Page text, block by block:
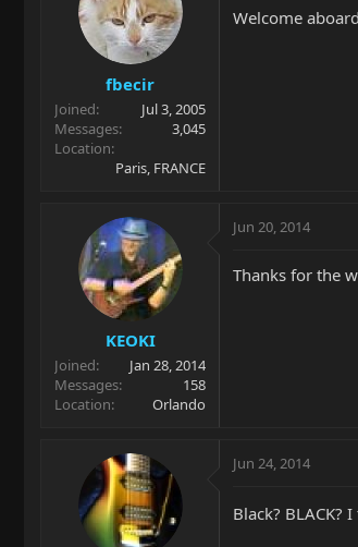
fbecir
Joined
Jul 3, 2005
Messages
3,045
Location
Paris, FRANCE
Welcome
KEOKI
Joined
Jan 28, 2014
Messages
158
Location
Orlando
Jun 20, 2014
Thanks for the
Jun 24, 2014
Black? BLACK?